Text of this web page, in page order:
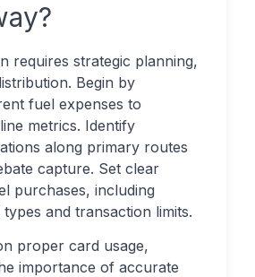
requires strategic planning,
Begin by
fuel expenses to
metrics. Identify
along primary routes
capture. Set clear
purchases, including
and transaction limits.
proper card usage,
importance of accurate